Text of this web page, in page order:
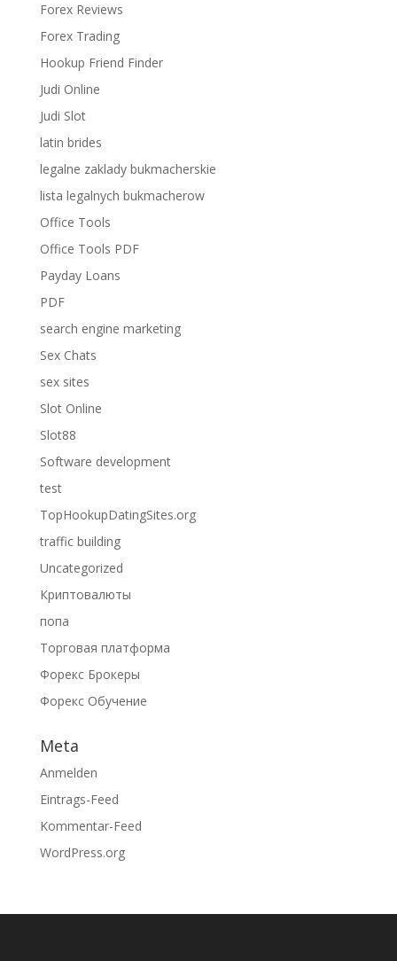
Forex Reviews
Forex Trading
Hookup Friend Finder
Judi Online
Judi Slot
latin brides
legalne zaklady bukmacherskie
lista legalnych bukmacherow
Office Tools
Office Tools PDF
Payday Loans
PDF
search engine marketing
Sex Chats
sex sites
Slot Online
Slot88
Software development
test
TopHookupDatingSites.org
traffic building
Uncategorized
Криптовалюты
попа
Торговая платформа
Форекс Брокеры
Форекс Обучение
Meta
Anmelden
Eintrags-Feed
Kommentar-Feed
WordPress.org